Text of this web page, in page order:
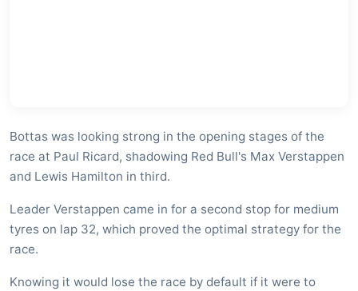
Bottas was looking strong in the opening stages of the
race at Paul Ricard, shadowing Red Bull's Max Verstappen
and Lewis Hamilton in third.
Leader Verstappen came in for a second stop for medium
tyres on lap 32, which proved the optimal strategy for the
race.
Knowing it would lose the race by default if it were to